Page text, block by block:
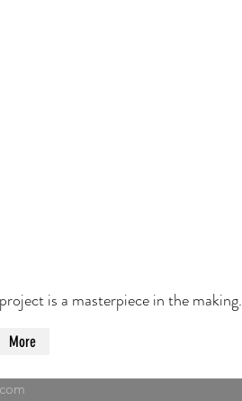
More
is a masterpiece in the making.